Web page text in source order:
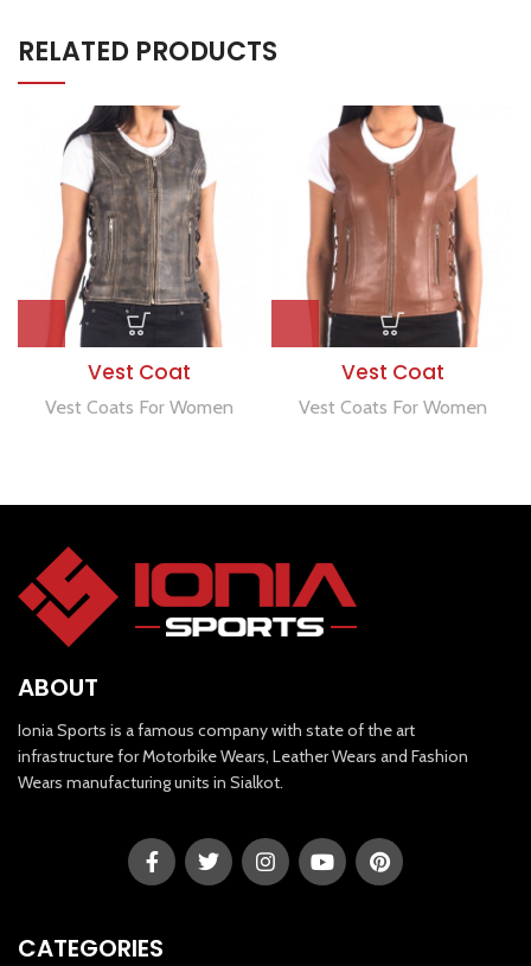
RELATED PRODUCTS
Vest Coat
Vest Coats For Women
Vest Coat
Vest Coats For Women
ABOUT
Ionia Sports is a famous company with state of the art
infrastructure for Motorbike Wears, Leather Wears and Fashion
Wears manufacturing units in Sialkot.
CATEGORIES